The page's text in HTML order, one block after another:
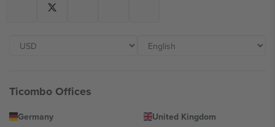
Ticombo Offices
Germany
United Kingdom